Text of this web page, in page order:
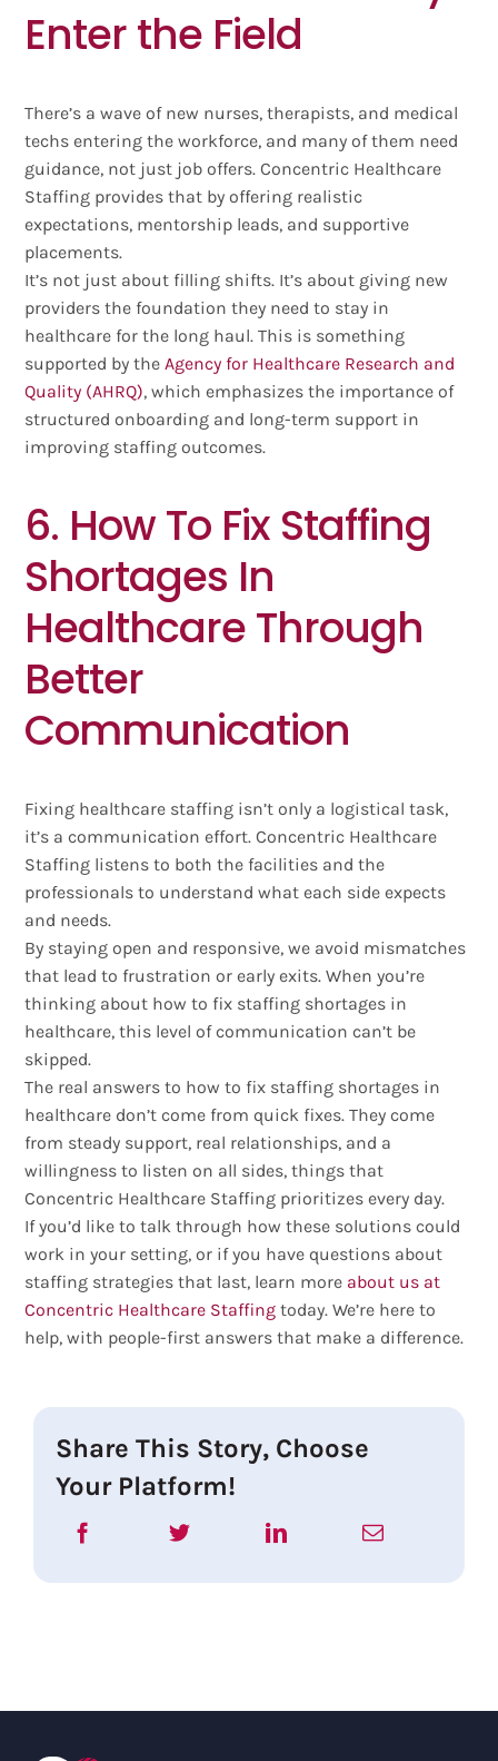
Enter the Field
There’s a wave of new nurses, therapists, and medical
techs entering the workforce, and many of them need
guidance, not just job offers. Concentric Healthcare
Staffing provides that by offering realistic
expectations, mentorship leads, and supportive
placements.
It’s not just about filling shifts. It’s about giving new
providers the foundation they need to stay in
healthcare for the long haul. This is something
supported by the Agency for Healthcare Research and
Quality (AHRQ), which emphasizes the importance of
structured onboarding and long-term support in
improving staffing outcomes.
6. How To Fix Staffing
Shortages In
Healthcare Through
Better
Communication
Fixing healthcare staffing isn’t only a logistical task,
it’s a communication effort. Concentric Healthcare
Staffing listens to both the facilities and the
professionals to understand what each side expects
and needs.
By staying open and responsive, we avoid mismatches
that lead to frustration or early exits. When you’re
thinking about how to fix staffing shortages in
healthcare, this level of communication can’t be
skipped.
The real answers to how to fix staffing shortages in
healthcare don’t come from quick fixes. They come
from steady support, real relationships, and a
willingness to listen on all sides, things that
Concentric Healthcare Staffing prioritizes every day.
If you’d like to talk through how these solutions could
work in your setting, or if you have questions about
staffing strategies that last, learn more about us at
Concentric Healthcare Staffing today. We’re here to
help, with people-first answers that make a difference.
Share This Story, Choose
Your Platform!